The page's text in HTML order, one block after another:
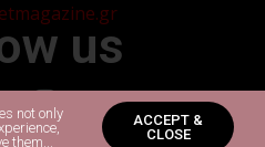
us
not only
them...
ACCEPT &
CLOSE